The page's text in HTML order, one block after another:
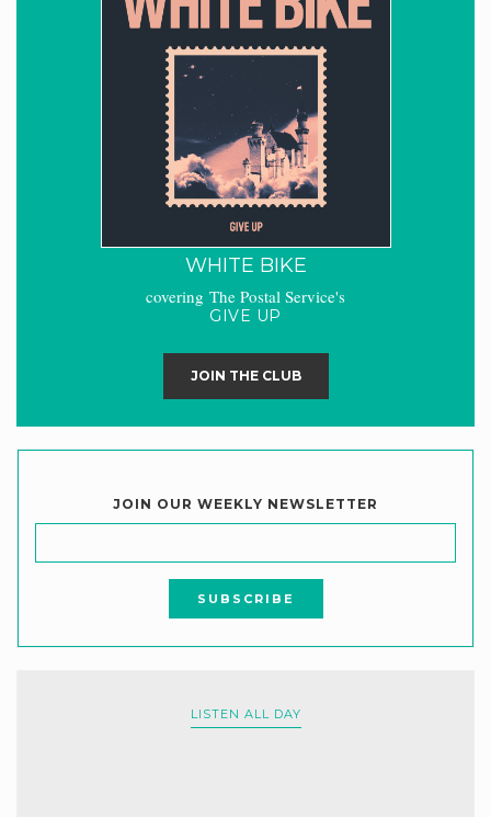
WHITE BIKE
covering The Postal Service's
GIVE UP
JOIN THE CLUB
JOIN OUR WEEKLY NEWSLETTER
LISTEN ALL DAY